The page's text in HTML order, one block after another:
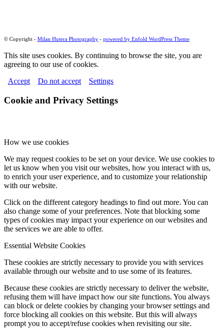
© Copyright - Milan Hutera Photography - powered by Enfold WordPress Theme
This site uses cookies. By continuing to browse the site, you are
agreeing to our use of cookies.
Accept
Do not accept Settings
Cookie and Privacy Settings
How we use cookies
We may request cookies to be set on your device. We use cookies to
let us know when you visit our websites, how you interact with us,
to enrich your user experience, and to customize your relationship
with our website.
Click on the different category headings to find out more. You can
also change some of your preferences. Note that blocking some
types of cookies may impact your experience on our websites and
the services we are able to offer.
Essential Website Cookies
These cookies are strictly necessary to provide you with services
available through our website and to use some of its features.
Because these cookies are strictly necessary to deliver the website,
refusing them will have impact how our site functions. You always
can block or delete cookies by changing your browser settings and
force blocking all cookies on this website. But this will always
prompt you to accept/refuse cookies when revisiting our site.